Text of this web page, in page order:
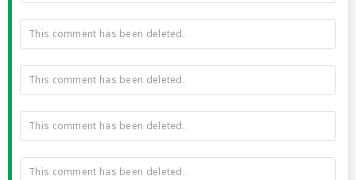
This comment has been deleted.
This comment has been deleted.
This comment has been deleted.
This comment has been deleted.